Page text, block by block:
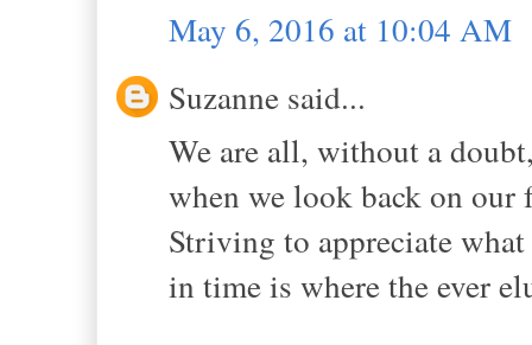
May 6, 2016 at 10:04 AM
Suzanne said...
We are all, without a
when we look back on our
Striving to appreciate
in time is where the ever